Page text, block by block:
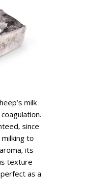
milk
since
to
its
texture
as a